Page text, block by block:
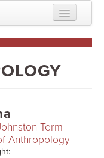
Term
Anthropology